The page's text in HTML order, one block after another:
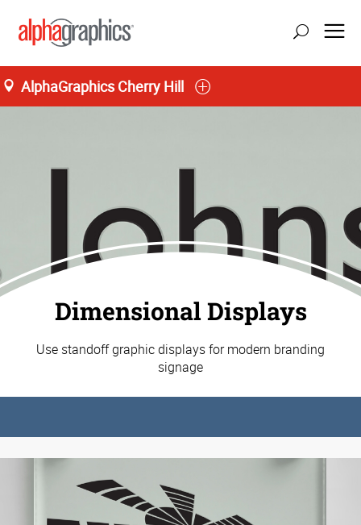
AlphaGraphics Cherry Hill
Dimensional Displays
Use standoff graphic displays for modern branding
signage